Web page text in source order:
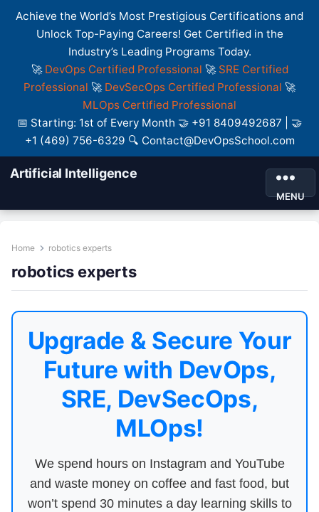
Achieve the World’s Most Prestigious Certifications and
Unlock Top-Paying Careers! Get Certified in the
Industry’s Leading Programs Today.
🚀 DevOps Certified Professional 🚀 SRE Certified
Professional 🚀 DevSecOps Certified Professional 🚀
MLOps Certified Professional
📅 Starting: 1st of Every Month 🤝 +91 8409492687 | 🤝
+1 (469) 756-6329 🔍 Contact@DevOpsSchool.com
Artificial Intelligence
MENU
Home robotics experts
robotics experts
Upgrade & Secure Your
Future with DevOps,
SRE, DevSecOps,
MLOps!
We spend hours on Instagram and YouTube
and waste money on coffee and fast food, but
won’t spend 30 minutes a day learning skills to